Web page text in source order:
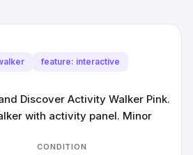
feature: interactive
Discover Activity Walker Pink.
with activity panel. Minor
CONDITION